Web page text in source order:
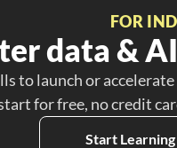
FOR
data &
to launch or
for free, no credit
Start